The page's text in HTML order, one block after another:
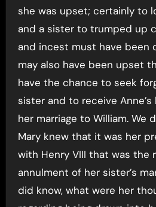
she was upset; certainly to
and a sister to trumped up
and incest must have been
may also have been upset
have the chance to seek
sister and to receive
her marriage to William. We
Mary knew that it was her
with Henry VIII that was the
annulment of her sister’s
did know, what were her